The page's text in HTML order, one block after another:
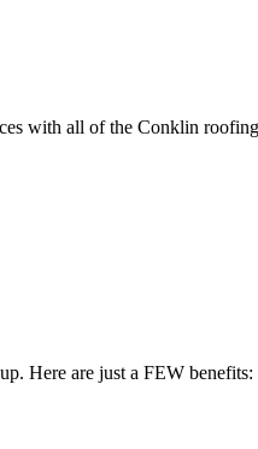
with all of the Conklin
Here are just a FEW benefits: